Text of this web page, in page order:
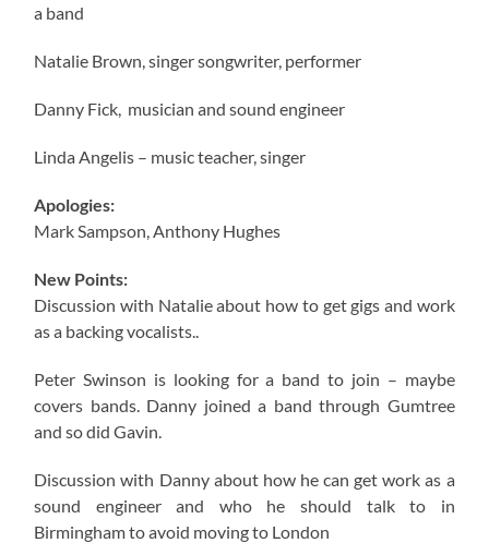
a band
Natalie Brown, singer songwriter, performer
Danny Fick, musician and sound engineer
Linda Angelis – music teacher, singer
Apologies:
Mark Sampson, Anthony Hughes
New Points:
Discussion with Natalie about how to get gigs and work
as a backing vocalists..
Peter Swinson is looking for a band to join – maybe
covers bands. Danny joined a band through Gumtree
and so did Gavin.
Discussion with Danny about how he can get work as a
sound engineer and who he should talk to in
Birmingham to avoid moving to London